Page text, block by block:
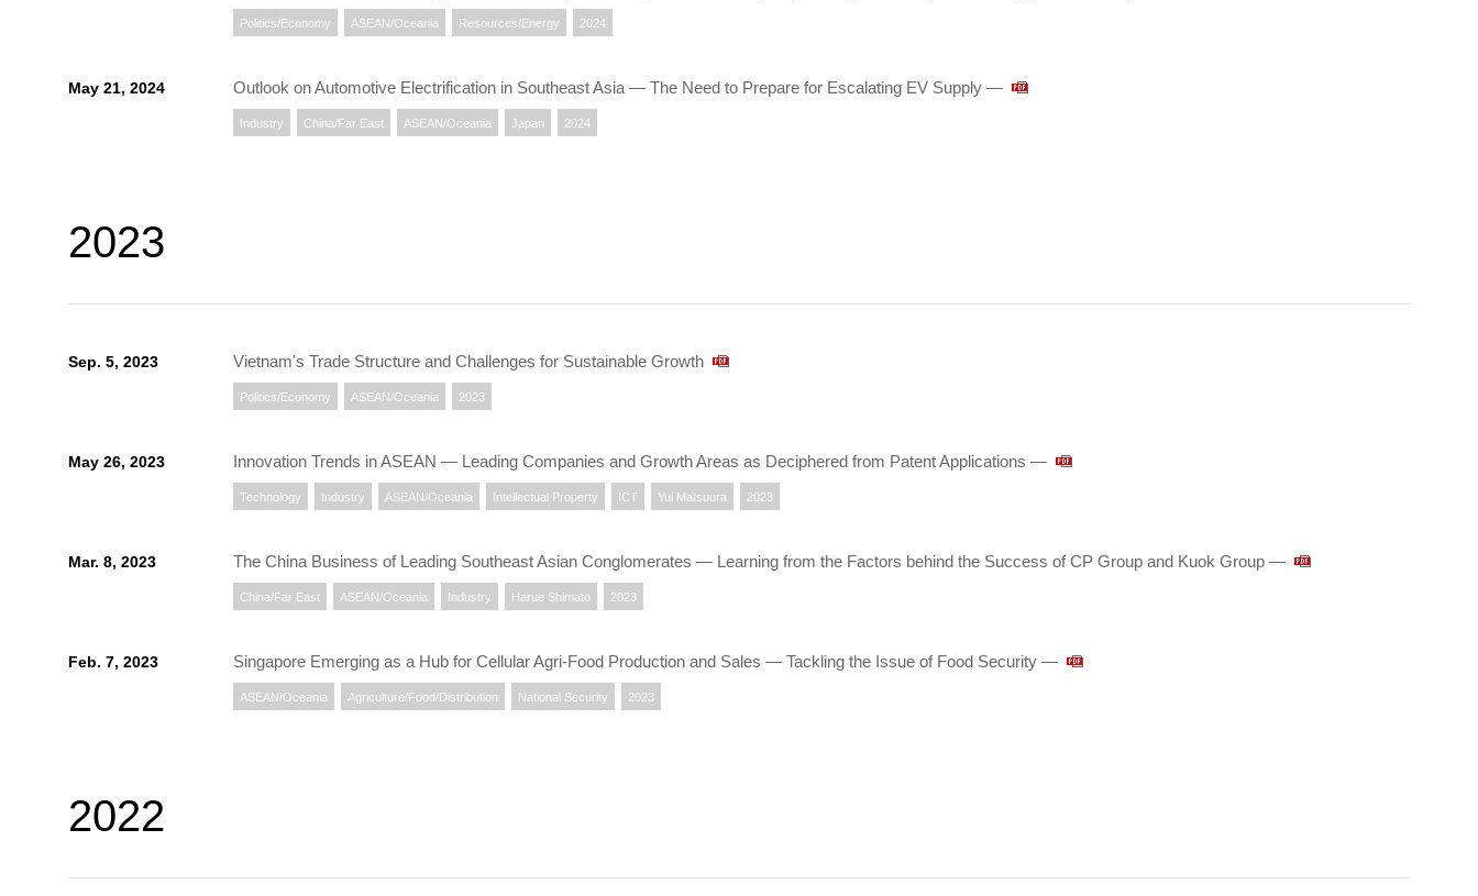
Politics/Economy ASEAN/Oceania Resources/Energy 2024
May 21, 2024 Outlook on Automotive Electrification in Southeast Asia — The Need to Prepare for Escalating EV Supply —
Industry China/Far East ASEAN/Oceania Japan 2024
2023
Sep. 5, 2023 Vietnam's Trade Structure and Challenges for Sustainable Growth
Politics/Economy ASEAN/Oceania 2023
May 26, 2023 Innovation Trends in ASEAN ― Leading Companies and Growth Areas as Deciphered from Patent Applications ―
Technology Industry ASEAN/Oceania Intellectual Property ICT Yui Matsuura 2023
Mar. 8, 2023 The China Business of Leading Southeast Asian Conglomerates ― Learning from the Factors behind the Success of CP Group and Kuok Group ―
China/Far East ASEAN/Oceania Industry Harue Shimato 2023
Feb. 7, 2023 Singapore Emerging as a Hub for Cellular Agri-Food Production and Sales — Tackling the Issue of Food Security —
ASEAN/Oceania Agriculture/Food/Distribution National Security 2023
2022